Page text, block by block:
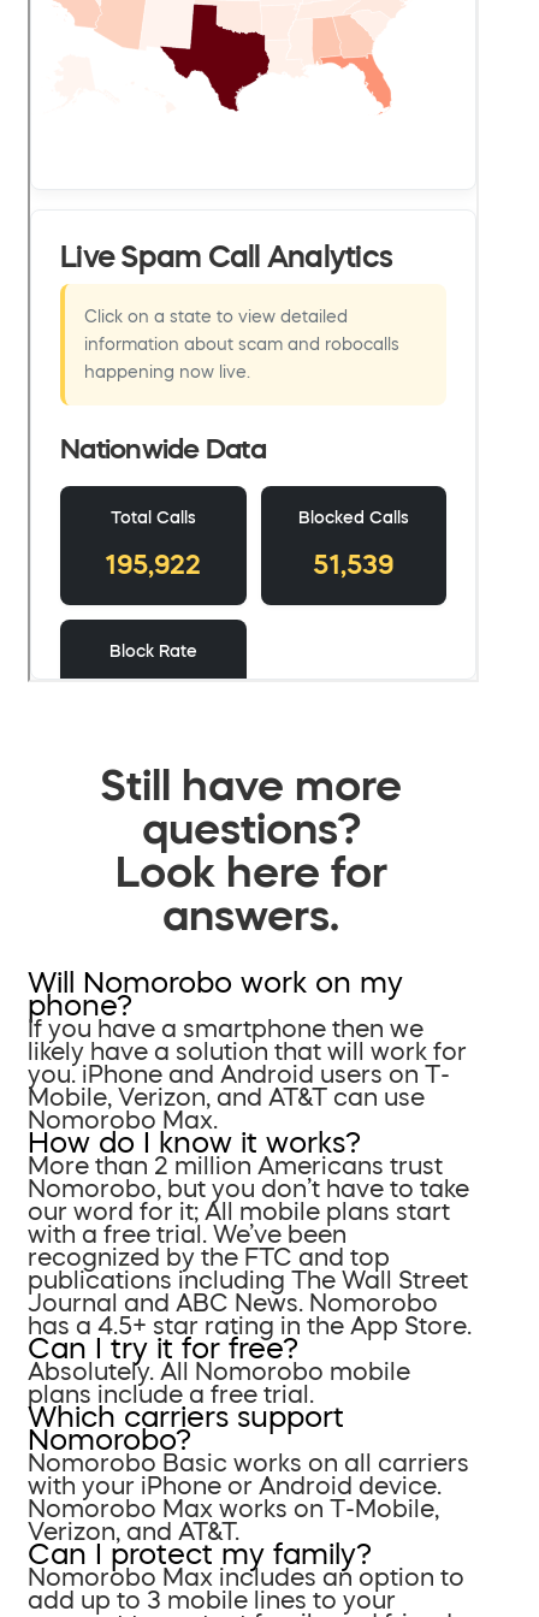
Still have more
questions?
Look here for
answers.
Will Nomorobo work on my
phone?
If you have a smartphone then we
likely have a solution that will work for
you. iPhone and Android users on T-
Mobile, Verizon, and AT&T can use
Nomorobo Max.
How do I know it works?
More than 2 million Americans trust
Nomorobo, but you don’t have to take
our word for it; All mobile plans start
with a free trial. We’ve been
recognized by the FTC and top
publications including The Wall Street
Journal and ABC News. Nomorobo
has a 4.5+ star rating in the App Store.
Can I try it for free?
Absolutely. All Nomorobo mobile
plans include a free trial.
Which carriers support
Nomorobo?
Nomorobo Basic works on all carriers
with your iPhone or Android device.
Nomorobo Max works on T-Mobile,
Verizon, and AT&T.
Can I protect my family?
Nomorobo Max includes an option to
add up to 3 mobile lines to your